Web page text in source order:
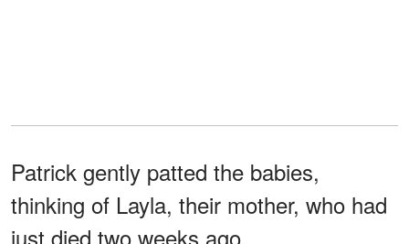
Patrick gently patted the babies,
thinking of Layla, their mother, who had
just died two weeks ago.